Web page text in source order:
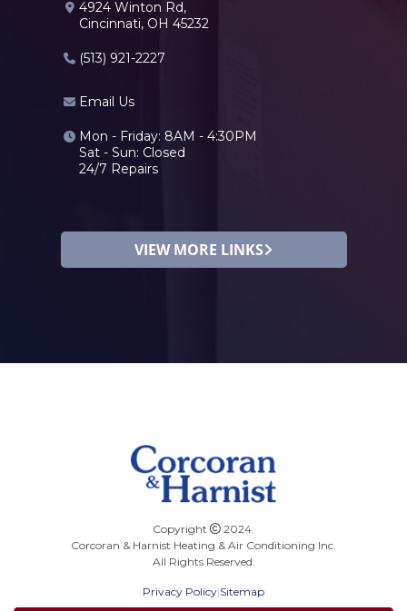
4924 Winton Rd,
Cincinnati, OH 45232
(513) 921-2227
Email Us
Mon - Friday: 8AM - 4:30PM
Sat - Sun: Closed
24/7 Repairs
VIEW MORE LINKS
Copyright
2024.
Corcoran & Harnist Heating & Air Conditioning Inc.
All Rights Reserved.
Privacy Policy|Sitemap